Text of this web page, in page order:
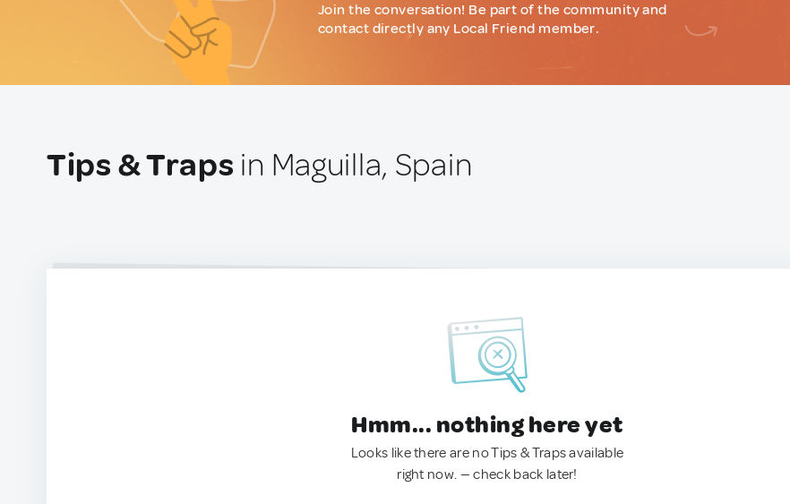
Join the conversation! Be part of the community and
contact directly any Local Friend member.
Tips & Traps in Maguilla, Spain
Hmm... nothing here yet
Looks like there are no Tips & Traps available
right now. — check back later!